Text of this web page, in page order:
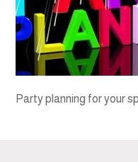
Party planning for your